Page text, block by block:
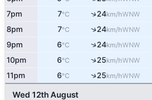
7pm 7°C ↑24km/hWNW
8pm 7°C ↑24km/hWNW
9pm 6°C ↑24km/hWNW
10pm 6°C ↑25km/hWNW
11pm 6°C ↑25km/hWNW
Wed 12th August